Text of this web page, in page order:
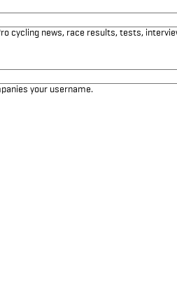
cycling news, race results, tests,
your username.